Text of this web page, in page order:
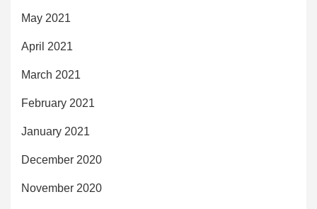
May 2021
April 2021
March 2021
February 2021
January 2021
December 2020
November 2020